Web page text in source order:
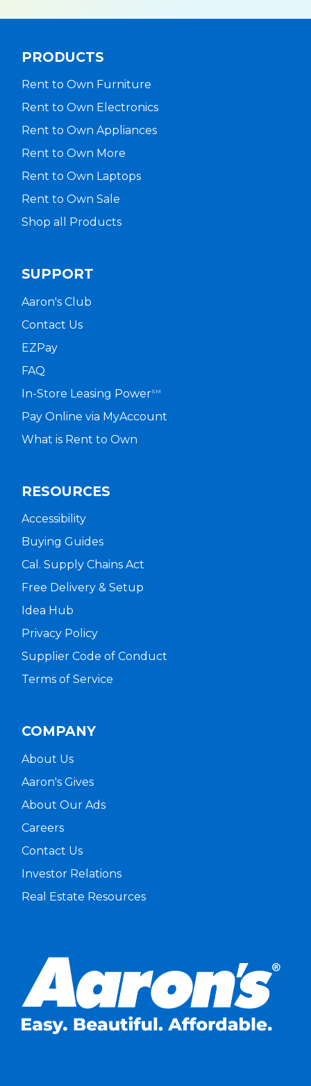
PRODUCTS
Rent to Own Furniture
Rent to Own Electronics
Rent to Own Appliances
Rent to Own More
Rent to Own Laptops
Rent to Own Sale
Shop all Products
SUPPORT
Aaron's Club
Contact Us
EZPay
FAQ
In-Store Leasing PowerSM
Pay Online via MyAccount
What is Rent to Own
RESOURCES
Accessibility
Buying Guides
Cal. Supply Chains Act
Free Delivery & Setup
Idea Hub
Privacy Policy
Supplier Code of Conduct
Terms of Service
COMPANY
About Us
Aaron's Gives
About Our Ads
Careers
Contact Us
Investor Relations
Real Estate Resources